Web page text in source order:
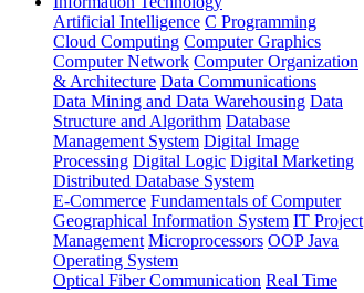
Artificial Intelligence C Programming
Cloud Computing Computer Graphics
Computer Network Computer Organization
& Architecture Data Communications
Data Mining and Data Warehousing Data
Structure and Algorithm Database
Management System Digital Image
Processing Digital Logic Digital Marketing
Distributed Database System
E-Commerce Fundamentals of Computer
Geographical Information System IT Project
Management Microprocessors OOP Java
Operating System
Optical Fiber Communication Real Time